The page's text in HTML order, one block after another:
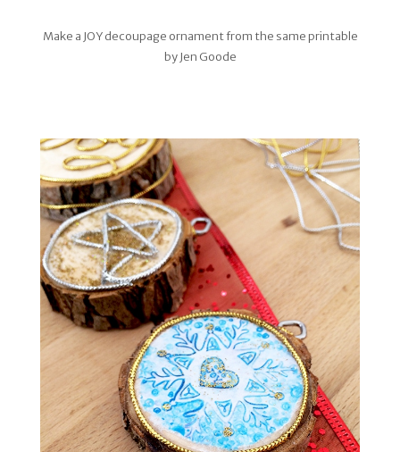
Make a JOY decoupage ornament from the same printable
by Jen Goode